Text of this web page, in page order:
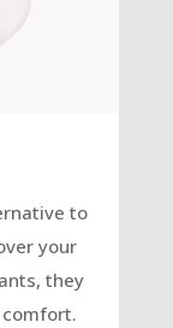
to
your
they